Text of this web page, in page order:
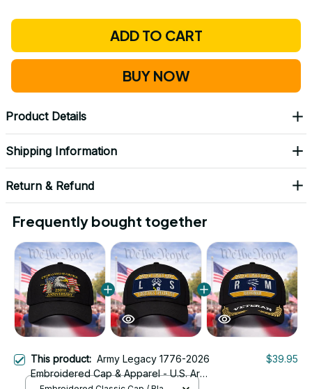
ADD TO CART
BUY NOW
Product Details
Shipping Information
Return & Refund
Frequently bought together
This product: Army Legacy 1776-2026
Embroidered Cap & Apparel - U.S. Army
$39.95